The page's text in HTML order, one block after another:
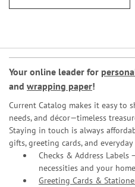
Your online leader for
and wrapping paper!
Current Catalog makes it easy to
needs, and décor—timeless
Staying in touch is always
gifts, greeting cards, and everyday
Checks & Address
necessities and your
Greeting Cards &